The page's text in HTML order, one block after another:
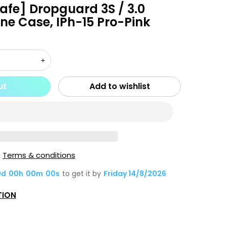
Dropguard 3S / 3.0
Case, IPh-15 Pro-Pink
Increase
quantity
for
/
3.0
Add to wishlist
Terms & conditions
d 00h 00m 00s to get it by Friday 14/8/2026